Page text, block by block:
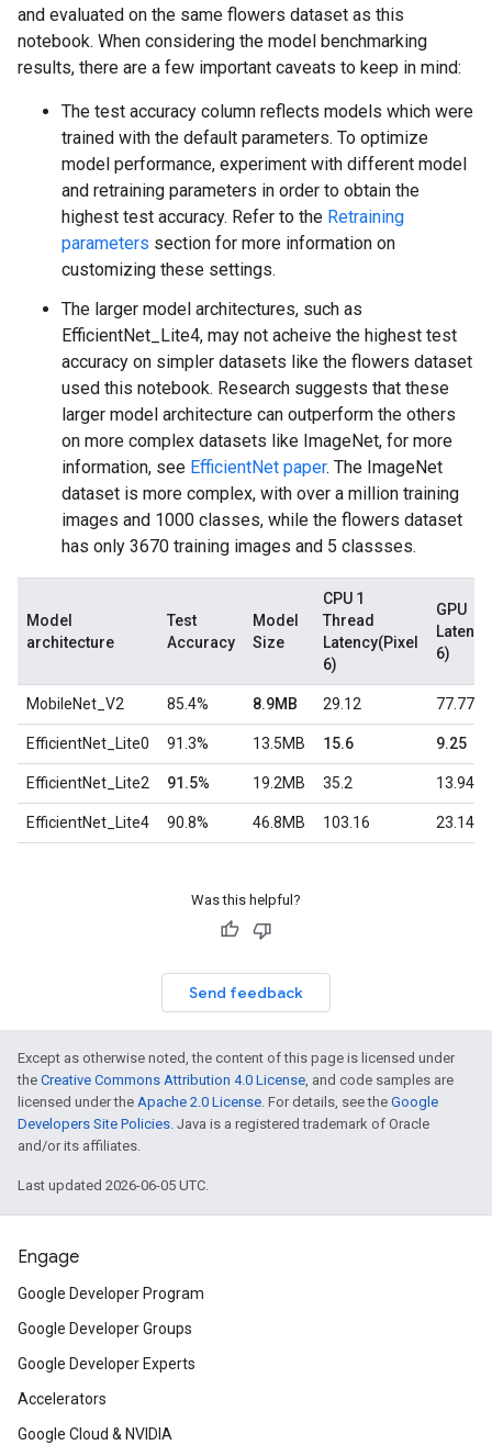
and evaluated on the same flowers dataset as this
notebook. When considering the model benchmarking
results, there are a few important caveats to keep in mind:
The test accuracy column reflects models which were
trained with the default parameters. To optimize
model performance, experiment with different model
and retraining parameters in order to obtain the
highest test accuracy. Refer to the Retraining
parameters section for more information on
customizing these settings.
The larger model architectures, such as
EfficientNet_Lite4, may not acheive the highest test
accuracy on simpler datasets like the flowers dataset
used this notebook. Research suggests that these
larger model architecture can outperform the others
on more complex datasets like ImageNet, for more
information, see EfficientNet paper. The ImageNet
dataset is more complex, with over a million training
images and 1000 classes, while the flowers dataset
has only 3670 training images and 5 classses.
Model
architecture
Test
Accuracy
Model
Size
CPU 1
Thread
Latency(Pixel
6)
GPU
6)
MobileNet_V2 85.4% 8.9MB 29.12 77.77
EfficientNet_Lite0 91.3% 13.5MB 15.6 9.25
EfficientNet_Lite2 91.5% 19.2MB 35.2 13.94
EfficientNet_Lite4 90.8% 46.8MB 103.16 23.14
Was this helpful?
Send feedback
Except as otherwise noted, the content of this page is licensed under
the Creative Commons Attribution 4.0 License, and code samples are
licensed under the Apache 2.0 License. For details, see the Google
Developers Site Policies. Java is a registered trademark of Oracle
and/or its affiliates.
Last updated 2026-06-05 UTC.
Engage
Google Developer Program
Google Developer Groups
Google Developer Experts
Accelerators
Google Cloud & NVIDIA